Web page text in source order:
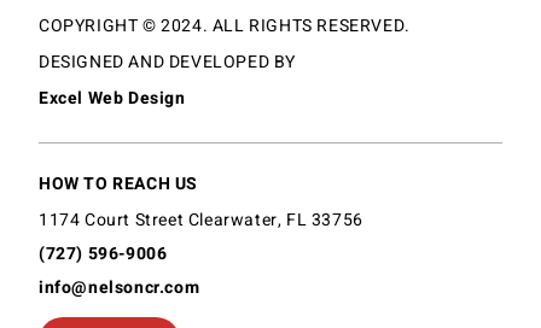
COPYRIGHT © 2024. ALL RIGHTS RESERVED.
DESIGNED AND DEVELOPED BY
Excel Web Design
HOW TO REACH US
1174 Court Street Clearwater, FL 33756
(727) 596-9006
info@nelsoncr.com